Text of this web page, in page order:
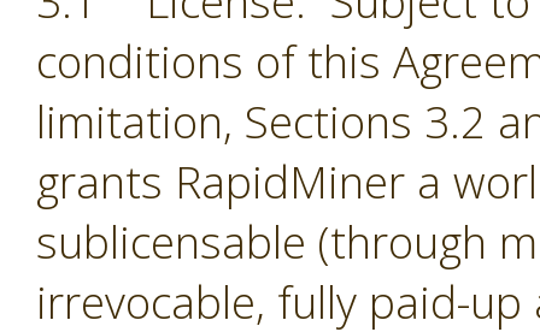
conditions of this
limitation, Sections 3.2
grants RapidMiner a
sublicensable (through
irrevocable, fully paid-